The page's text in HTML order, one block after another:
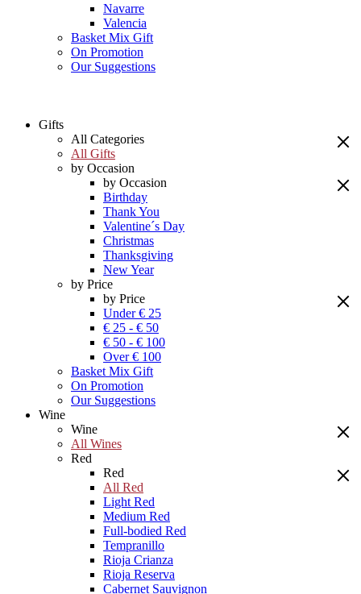
Navarre
Valencia
Basket Mix Gift
On Promotion
Our Suggestions
Gifts
All Categories
All Gifts
by Occasion
by Occasion
Birthday
Thank You
Valentine´s Day
Christmas
Thanksgiving
New Year
by Price
by Price
Under € 25
€ 25 - € 50
€ 50 - € 100
Over € 100
Basket Mix Gift
On Promotion
Our Suggestions
Wine
Wine
All Wines
Red
Red
All Red
Light Red
Medium Red
Full-bodied Red
Tempranillo
Rioja Crianza
Rioja Reserva
Cabernet Sauvignon